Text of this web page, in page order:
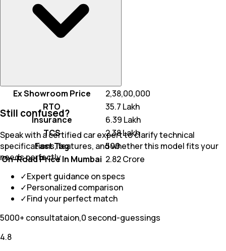
Ex Showroom Price
₹ 2,38,00,000
RTO
₹ 35.7 Lakh
Insurance
₹ 6.39 Lakh
TCS
₹ 2.38 Lakh
Fast Tag
₹ 500
On-Road Price In Mumbai ₹ 2.82 Crore
Still confused?
Speak with a certified car expert to clarify technical
specifications, features, and whether this model fits your
needs perfectly
✓Expert guidance on specs
✓Personalized comparison
✓Find your perfect match
5000+ consultataion,0 second-guessings
4.8